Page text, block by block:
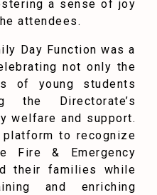
a sense of joy
attendees.
Day Function was a
not only the
of young students
the Directorate’s
welfare and support.
to recognize
Fire & Emergency
their families while
and enriching